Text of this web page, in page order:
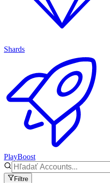
Shards
PlayBoost
Filtre